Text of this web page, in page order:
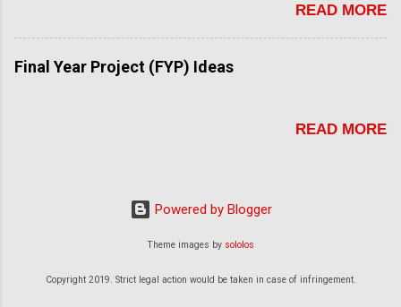
READ MORE
Final Year Project (FYP) Ideas
READ MORE
Powered by Blogger
Theme images by sololos
Copyright 2019. Strict legal action would be taken in case of infringement.